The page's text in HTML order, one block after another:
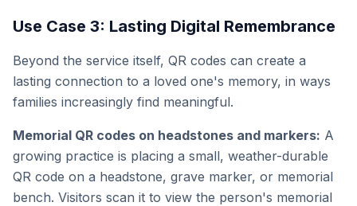
Use Case 3: Lasting Digital Remembrance
Beyond the service itself, QR codes can create a
lasting connection to a loved one's memory, in ways
families increasingly find meaningful.
Memorial QR codes on headstones and markers: A
growing practice is placing a small, weather-durable
QR code on a headstone, grave marker, or memorial
bench. Visitors scan it to view the person's memorial